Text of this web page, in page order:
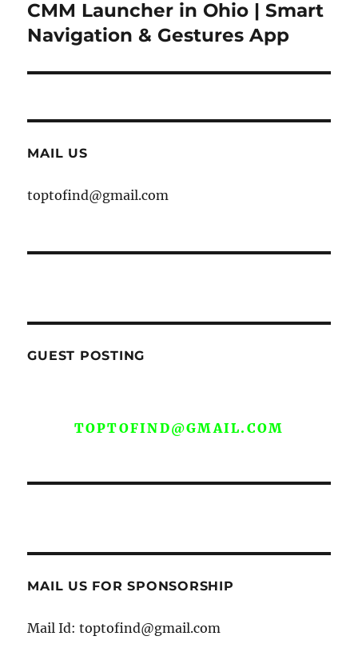
Next
post:
CMM Launcher in Ohio | Smart
Navigation & Gestures App
MAIL US
toptofind@gmail.com
GUEST POSTING
TOPTOFIND@GMAIL.COM
MAIL US FOR SPONSORSHIP
Mail Id: toptofind@gmail.com